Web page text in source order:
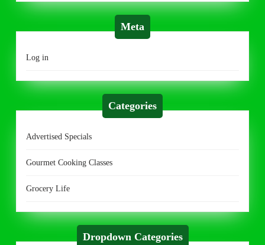
Meta
Log in
Categories
Advertised Specials
Gourmet Cooking Classes
Grocery Life
Dropdown Categories